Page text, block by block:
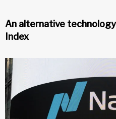
An alternative
Index